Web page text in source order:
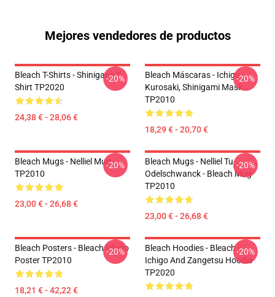
Mejores vendedores de productos
Bleach T-Shirts - Shinigami T-
Shirt TP2020
24,38 € - 28,06 €
-20%
Bleach Máscaras - Ichigo
Kurosaki, Shinigami Mask
TP2010
18,29 € - 20,70 €
-20%
Bleach Mugs - Nelliel Mug
TP2010
23,00 € - 26,68 €
-20%
Bleach Mugs - Nelliel Tu
Odelschwanck - Bleach Mug
TP2010
23,00 € - 26,68 €
-20%
Bleach Posters - Bleach Ichigo
Poster TP2010
18,21 € - 42,22 €
-20%
Bleach Hoodies - Bleach -
Ichigo And Zangetsu Hoodie
TP2020
-20%